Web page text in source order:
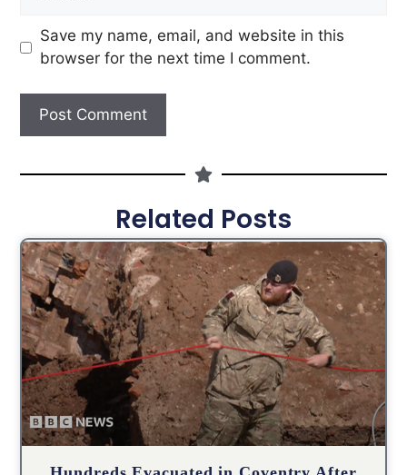
Save my name, email, and website in this
browser for the next time I comment.
Related Posts